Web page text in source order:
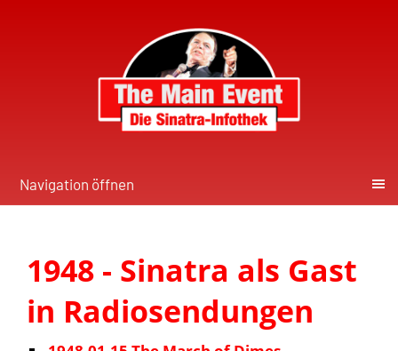
Navigation öffnen
1948 - Sinatra als Gast
in Radiosendungen